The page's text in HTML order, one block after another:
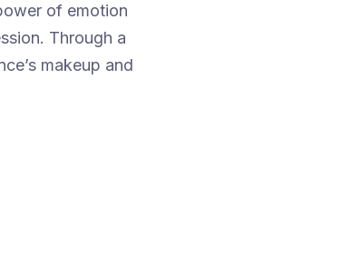
of emotion
Through a
makeup and